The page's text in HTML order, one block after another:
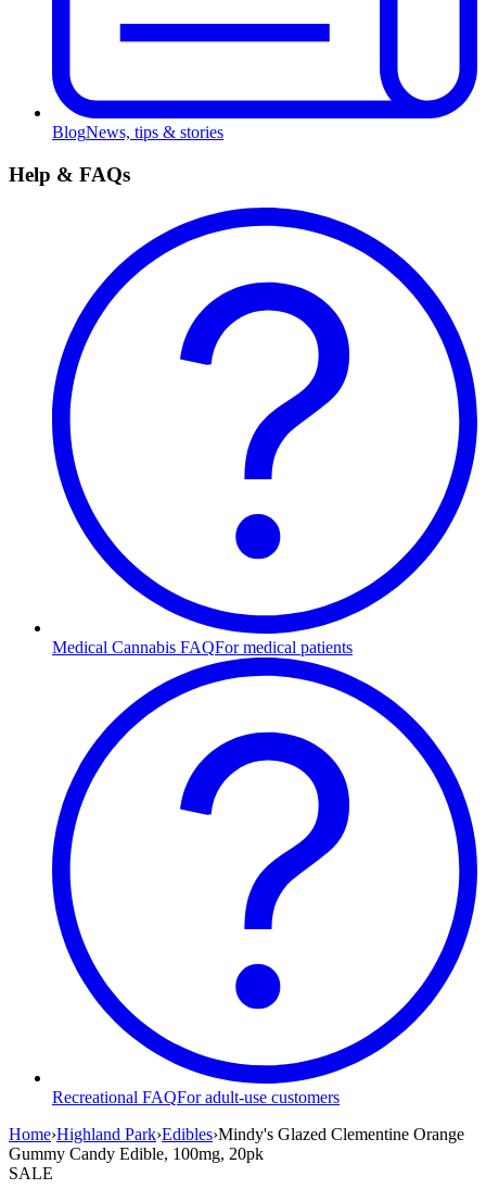
BlogNews, tips & stories
Help & FAQs
Medical Cannabis FAQFor medical patients
Recreational FAQFor adult-use customers
Home›Highland Park›Edibles›Mindy's Glazed Clementine Orange
Gummy Candy Edible, 100mg, 20pk
SALE